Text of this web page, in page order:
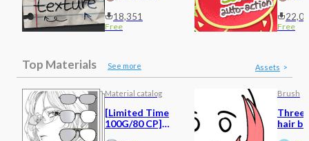
18,351
Free Free
Top Materials See more Assets
Material catalog
[Limited Time
100G/80 CP]
Brush
hair